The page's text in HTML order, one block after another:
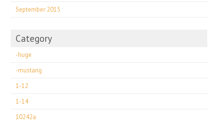
September 2015
Category
-huge
-mustang
1-12
1-14
10242a